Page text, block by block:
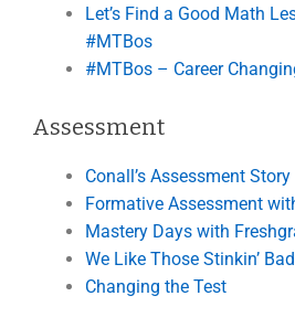
Let’s Find a Good Math
#MTBos
#MTBos – Career
Assessment
Conall’s Assessment Story
Formative Assessment
Mastery Days with
We Like Those Stinkin’
Changing the Test